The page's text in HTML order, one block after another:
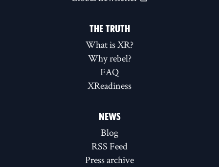
THE TRUTH
What is XR?
Why rebel?
FAQ
XReadiness
NEWS
Blog
RSS Feed
Press archive